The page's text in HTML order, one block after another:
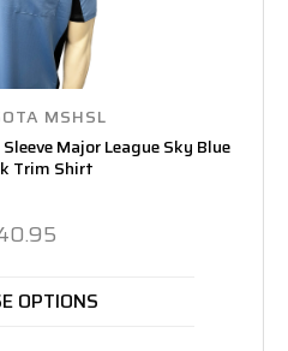
MSHSL
Major League Sky Blue
Trim Shirt
OPTIONS